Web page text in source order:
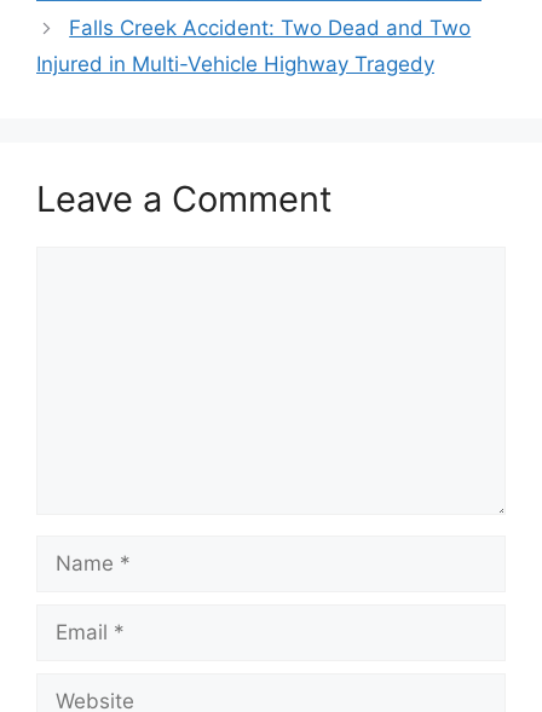
Falls Creek Accident: Two Dead and Two
Injured in Multi-Vehicle Highway Tragedy
Leave a Comment
Name
Email
Website